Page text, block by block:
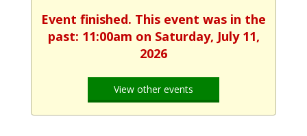
Event finished. This event was in the
past: 11:00am on Saturday, July 11,
2026
View other events